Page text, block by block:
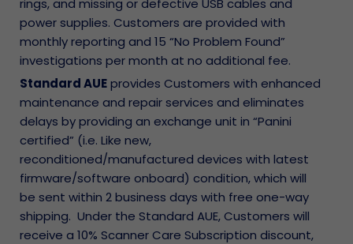
rings, and missing or defective USB cables and
power supplies. Customers are provided with
monthly reporting and 15 “No Problem Found”
investigations per month at no additional fee.
Standard AUEprovides Customers with enhanced
maintenance and repair services and eliminates
delays by providing an exchange unit in “Panini
certified” (i.e. Like new,
reconditioned/manufactured devices with latest
firmware/software onboard) condition, which will
be sent within 2 business days with free one-way
shipping. Under the Standard AUE, Customers will
receive a 10% Scanner Care Subscription discount,